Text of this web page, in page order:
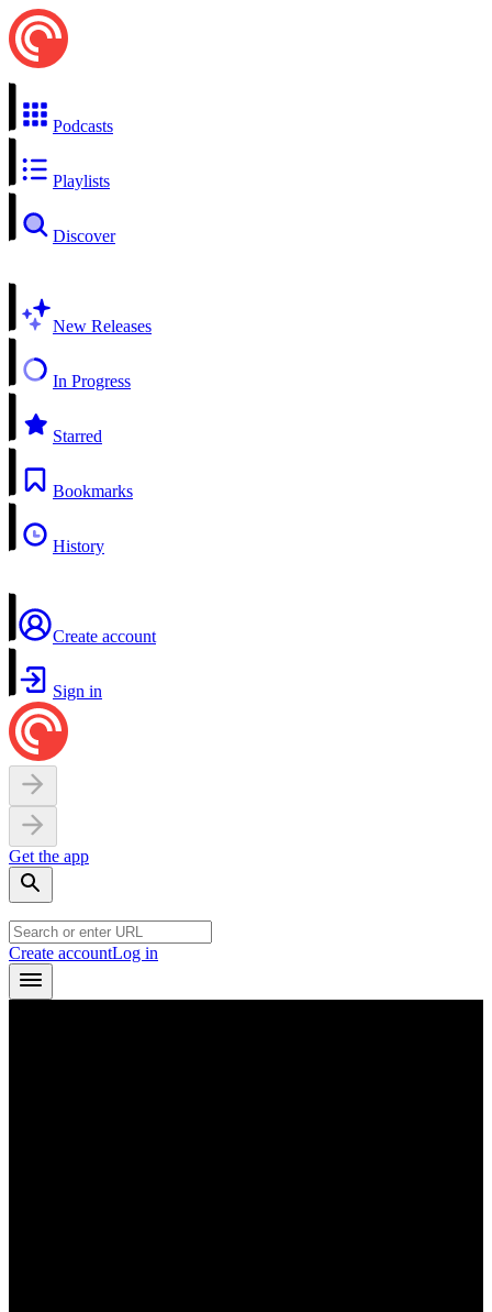
Podcasts
Playlists
Discover
New Releases
In Progress
Starred
Bookmarks
History
Create account
Sign in
Get the app
Create accountLog in